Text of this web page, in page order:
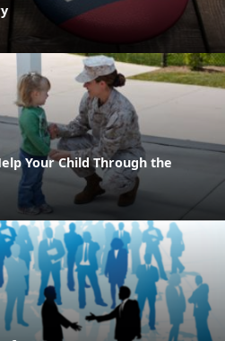
Your Child Through the